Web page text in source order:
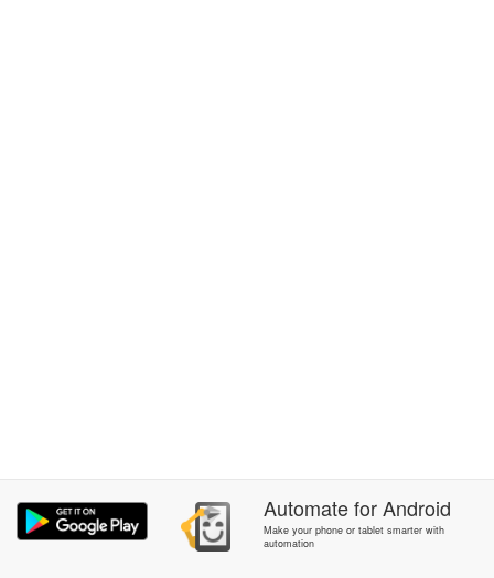
AutomateforAndroid
Make your phone or tablet smarter with
automation